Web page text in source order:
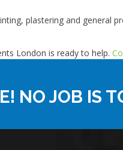
plastering and
London is ready to help.
NO JOB IS